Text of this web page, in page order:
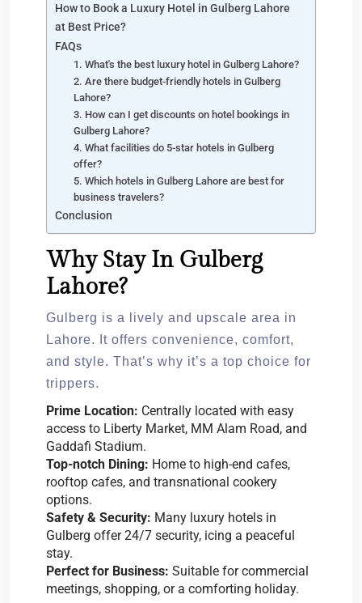
How to Book a Luxury Hotel in Gulberg Lahore
at Best Price?
FAQs
1. What's the best luxury hotel in Gulberg Lahore?
2. Are there budget-friendly hotels in Gulberg
Lahore?
3. How can I get discounts on hotel bookings in
Gulberg Lahore?
4. What facilities do 5-star hotels in Gulberg
offer?
5. Which hotels in Gulberg Lahore are best for
business travelers?
Conclusion
Why Stay In Gulberg
Lahore?
Gulberg is a lively and upscale area in
Lahore. It offers convenience, comfort,
and style. That’s why it’s a top choice for
trippers.
Prime Location: Centrally located with easy
access to Liberty Market, MM Alam Road, and
Gaddafi Stadium.
Top-notch Dining: Home to high-end cafes,
rooftop cafes, and transnational cookery
options.
Safety & Security: Many luxury hotels in
Gulberg offer 24/7 security, icing a peaceful
stay.
Perfect for Business: Suitable for commercial
meetings, shopping, or a comforting holiday.